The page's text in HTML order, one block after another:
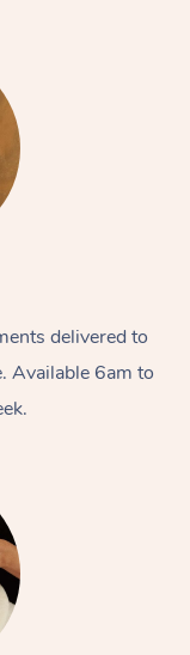
delivered to
Available 6am to